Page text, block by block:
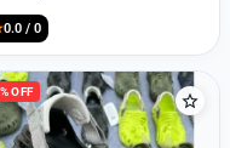
0.0 / 0
OFF